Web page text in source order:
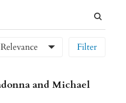
Relevance Filter
and Michael